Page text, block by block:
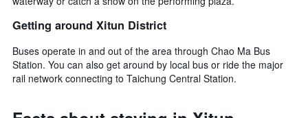
Getting around Xitun District
Buses operate in and out of the area through Chao Ma Bus
Station. You can also get around by local bus or ride the major
rail network connecting to Taichung Central Station.